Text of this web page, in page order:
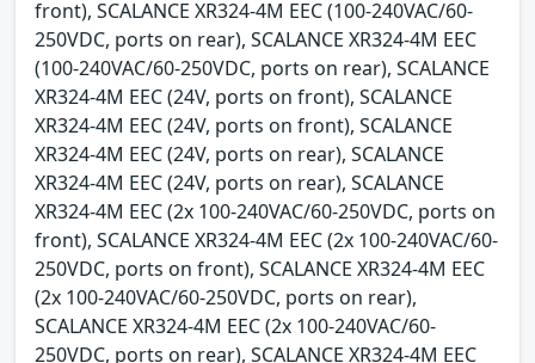
front), SCALANCE XR324-4M EEC (100-240VAC/60-
250VDC, ports on rear), SCALANCE XR324-4M EEC
(100-240VAC/60-250VDC, ports on rear), SCALANCE
XR324-4M EEC (24V, ports on front), SCALANCE
XR324-4M EEC (24V, ports on front), SCALANCE
XR324-4M EEC (24V, ports on rear), SCALANCE
XR324-4M EEC (24V, ports on rear), SCALANCE
XR324-4M EEC (2x 100-240VAC/60-250VDC, ports on
front), SCALANCE XR324-4M EEC (2x 100-240VAC/60-
250VDC, ports on front), SCALANCE XR324-4M EEC
(2x 100-240VAC/60-250VDC, ports on rear),
SCALANCE XR324-4M EEC (2x 100-240VAC/60-
250VDC, ports on rear), SCALANCE XR324-4M EEC